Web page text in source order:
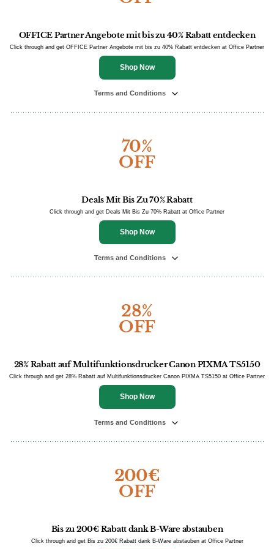
OFFICE Partner Angebote mit bis zu 40% Rabatt entdecken
Click through and get OFFICE Partner Angebote mit bis zu 40% Rabatt entdecken at Office Partner
Shop Now
Terms and Conditions
70%
OFF
Deals Mit Bis Zu 70% Rabatt
Click through and get Deals Mit Bis Zu 70% Rabatt at Office Partner
Shop Now
Terms and Conditions
28%
OFF
28% Rabatt auf Multifunktionsdrucker Canon PIXMA TS5150
Click through and get 28% Rabatt auf Multifunktionsdrucker Canon PIXMA TS5150 at Office Partner
Shop Now
Terms and Conditions
200€
OFF
Bis zu 200€ Rabatt dank B-Ware abstauben
Click through and get Bis zu 200€ Rabatt dank B-Ware abstauben at Office Partner